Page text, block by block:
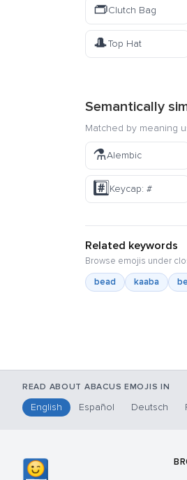
👝Clutch Bag
🎩Top Hat
Semantically
Matched by meaning
⚗️Alembic
#️⃣Keycap: #
Related keywords
Browse emojis under
bead
kaaba
READ ABOUT ABACUS EMOJIS IN
English Español Deutsch